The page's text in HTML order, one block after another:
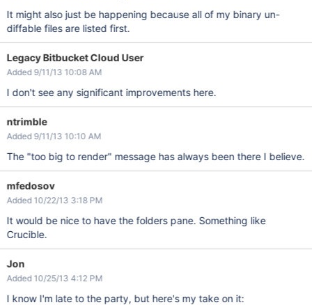
It might also just be happening because all of my binary un-
diffable files are listed first.
Legacy Bitbucket Cloud User
Added 9/11/13 10:08 AM
I don't see any significant improvements here.
ntrimble
Added 9/11/13 10:10 AM
The "too big to render" message has always been there I believe.
mfedosov
Added 10/22/13 3:18 PM
It would be nice to have the folders pane. Something like
Crucible.
Jon
Added 10/25/13 4:12 PM
I know I'm late to the party, but here's my take on it: